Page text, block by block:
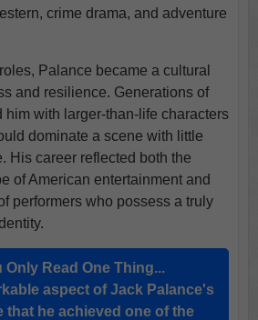
crime drama, and adventure
Palance became a cultural
and resilience. Generations of
him with larger-than-life characters
dominate a scene with little
His career reflected both the
of American entertainment and
performers who possess a truly
Only Read One Thing...
aspect of Jack Palance's
that he achieved one of the